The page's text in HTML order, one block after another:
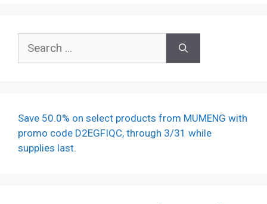
for:
Save 50.0% on select products from MUMENG with
promo code D2EGFIQC, through 3/31 while
supplies last.